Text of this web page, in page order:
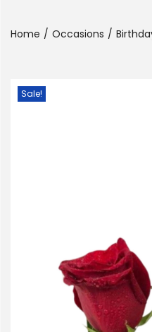
Home / Occasions /
Sale!